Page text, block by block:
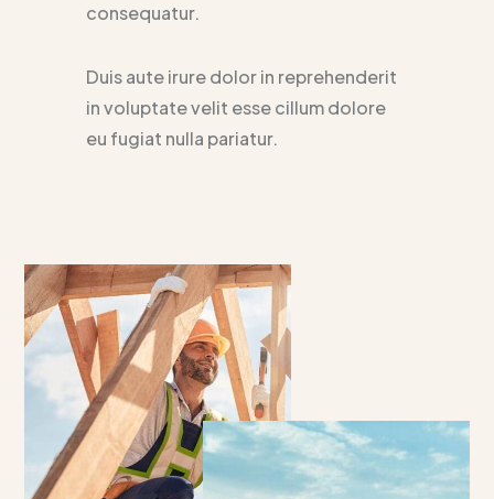
consequatur.
Duis aute irure dolor in reprehenderit
in voluptate velit esse cillum dolore
eu fugiat nulla pariatur.